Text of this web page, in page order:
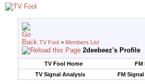
TV Fool > Members List
2deebeez's Profile
TV Fool Home FM
TV Signal Analysis
FM